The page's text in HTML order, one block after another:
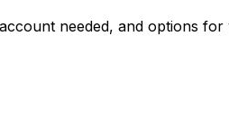
needed, and options